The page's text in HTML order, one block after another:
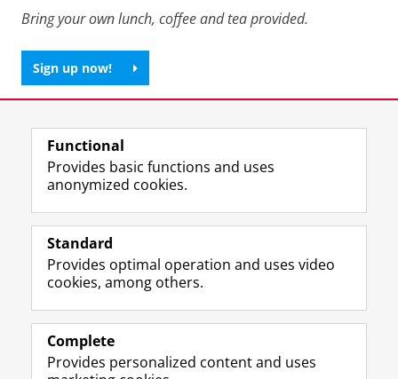
Bring your own lunch, coffee and tea provided.
Sign up now!
Follow the UG
F
a
e
o
P
L
i
k
I
P
R
S
-
e
U
I
n
t
r
m
Y
o
T
e
h
Prospective students
Alumni
About us
Functional
Provides basic functions and uses
anonymized cookies.
Standard
Provides optimal operation and uses video
cookies, among others.
Complete
Provides personalized content and uses